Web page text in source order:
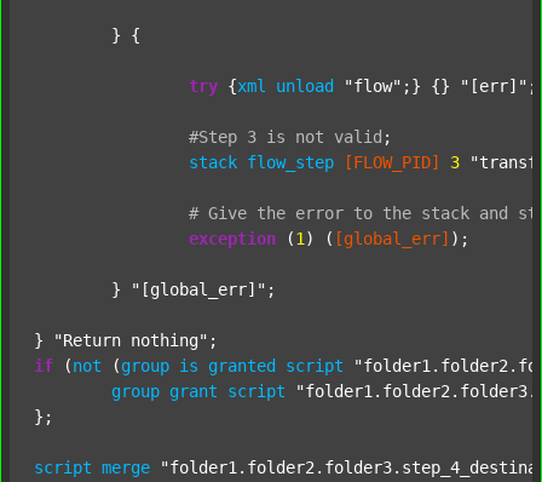
try {xml unload "flow" ;} {} "[err]" ;
#Step 3 is not valid ;
stack flow_step [FLOW_PID] 3
# Give the error to the stack and
exception (1 ) ( [global_err] );
	}
"[global_err]" ;
} "Return nothing"
if (not (group is granted script
group grant script
};
script merge